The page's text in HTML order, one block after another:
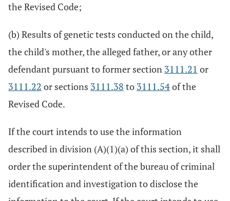
the Revised Code;
(b) Results of genetic tests conducted on the child,
the child's mother, the alleged father, or any other
defendant pursuant to former section 3111.21 or
3111.22 or sections 3111.38 to 3111.54of the
Revised Code.
If the court intends to use the information
described in division (A)(1)(a) of this section, it shall
order the superintendent of the bureau of criminal
identification and investigation to disclose the